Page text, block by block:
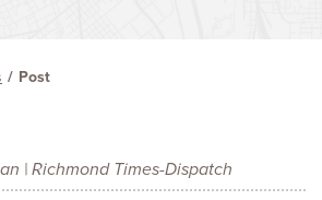
Post
| Richmond Times-Dispatch